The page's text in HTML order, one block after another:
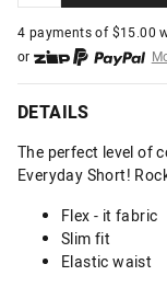
4 payments of $15.00
or
or from $10 per week
or 4 payments
DETAILS
The perfect level of
Everyday Short!
Flex - it fabric
Slim fit
Elastic waist